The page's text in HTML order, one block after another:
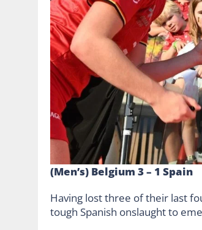
(Men’s) Belgium 3 – 1 Spain
Having lost three of their last
tough Spanish onslaught to